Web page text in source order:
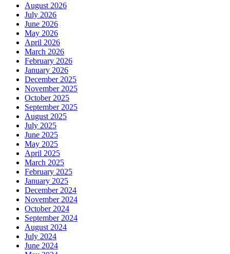
August 2026
July 2026
June 2026
May 2026
April 2026
March 2026
February 2026
January 2026
December 2025
November 2025
October 2025
September 2025
August 2025
July 2025
June 2025
May 2025
April 2025
March 2025
February 2025
January 2025
December 2024
November 2024
October 2024
September 2024
August 2024
July 2024
June 2024